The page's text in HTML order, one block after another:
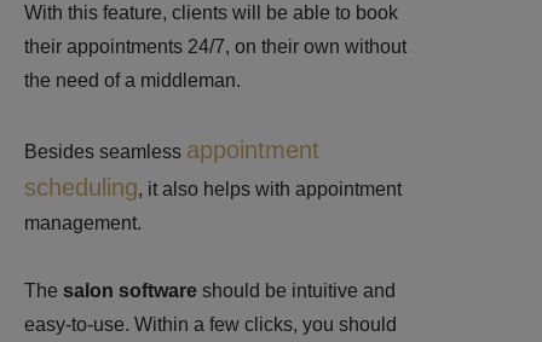
With this feature, clients will be able to book
their appointments 24/7, on their own without
the need of a middleman.
Besides seamless appointment
scheduling, it also helps with appointment
management.
The salon software should be intuitive and
easy-to-use. Within a few clicks, you should